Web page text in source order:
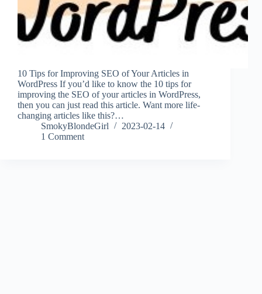
10 Tips for Improving SEO of Your Articles in
WordPress If you’d like to know the 10 tips for
improving the SEO of your articles in WordPress,
then you can just read this article. Want more life-
changing articles like this?…
SmokyBlondeGirl
2023-02-14
1 Comment